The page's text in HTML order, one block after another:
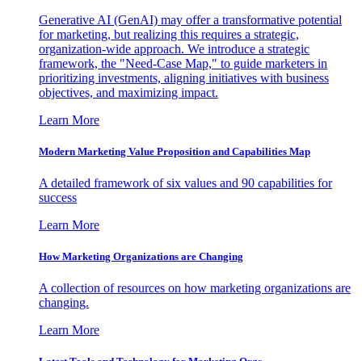
Generative AI (GenAI) may offer a transformative potential
for marketing, but realizing this requires a strategic,
organization-wide approach. We introduce a strategic
framework, the "Need-Case Map," to guide marketers in
prioritizing investments, aligning initiatives with business
objectives, and maximizing impact.
Learn More
Modern Marketing Value Proposition and Capabilities Map
A detailed framework of six values and 90 capabilities for
success
Learn More
How Marketing Organizations are Changing
A collection of resources on how marketing organizations are
changing.
Learn More